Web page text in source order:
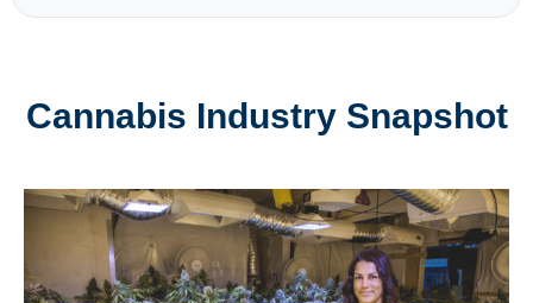
Cannabis Industry Snapshot